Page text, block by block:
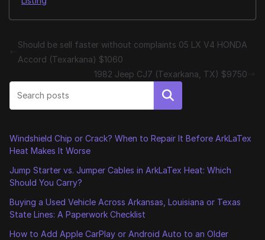
Should be sell faster without complaints 05 LX V4 HONDA
Accord (Texarkana) $1060
1982 Jeep CJ7 (Texarkana, TX) $9750
Search
Windshield Chip or Crack? When to Repair It Before ArkLaTex
Heat Makes It Worse
Jump Starter vs. Jumper Cables in ArkLaTex Heat: Which
Should You Carry?
Buying a Used Vehicle Across Arkansas, Louisiana or Texas
State Lines: A Paperwork Checklist
How to Add Apple CarPlay or Android Auto to an Older